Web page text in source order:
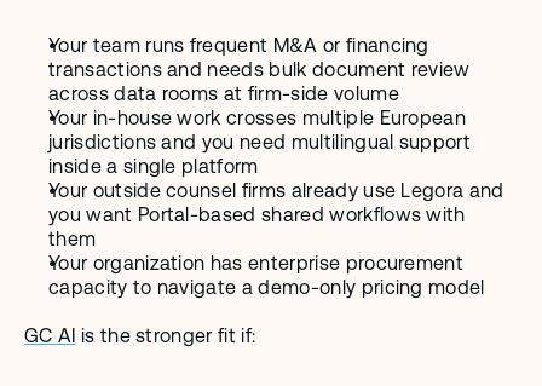
Your team runs frequent M&A or financing
transactions and needs bulk document review
across data rooms at firm-side volume
Your in-house work crosses multiple European
jurisdictions and you need multilingual support
inside a single platform
Your outside counsel firms already use Legora and
you want Portal-based shared workflows with
them
Your organization has enterprise procurement
capacity to navigate a demo-only pricing model
GC AI is the stronger fit if: